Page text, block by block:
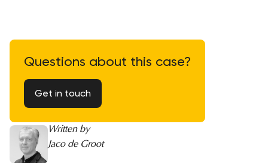
Questions about this case?
Get in touch
Written by
Jaco de Groot